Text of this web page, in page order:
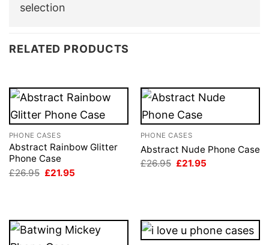
selection
RELATED PRODUCTS
PHONE CASES
Abstract Rainbow Glitter
Phone Case
£26.95 Original
£21.95
PHONE CASES
Abstract Nude Phone Case
£26.95 Original
£21.95